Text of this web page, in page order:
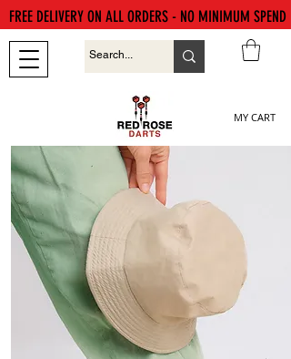
MY CART
FREE DELIVERY ON ALL ORDERS - NO MINIMUM SPEND